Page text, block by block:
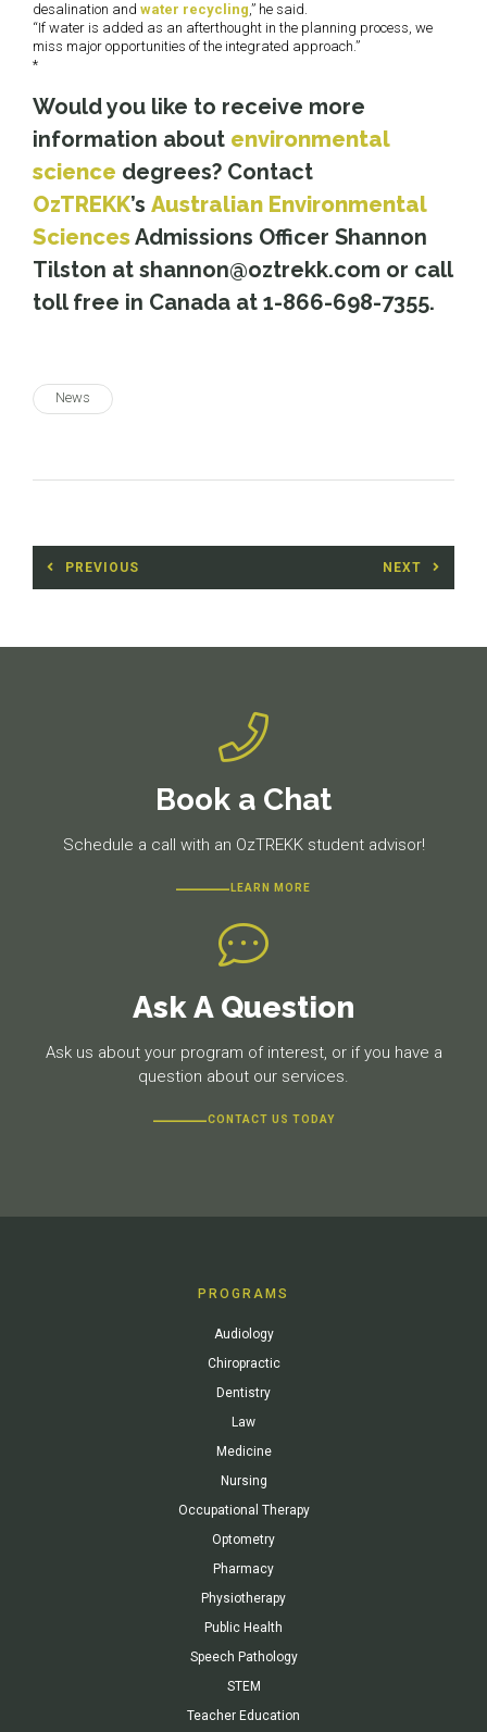
desalination and water recycling,” he said.
“If water is added as an afterthought in the planning process, we
miss major opportunities of the integrated approach.”
*
Would you like to receive more
information about environmental
science degrees? Contact
OzTREKK’s Australian Environmental
SciencesAdmissions Officer Shannon
Tilston at shannon@oztrekk.com or call
toll free in Canada at 1-866-698-7355.
News
Post
navigation
PREVIOUS NEXT
Book a Chat
Schedule a call with an OzTREKK student advisor!
LEARN MORE
Ask A Question
Ask us about your program of interest, or if you have a
question about our services.
CONTACT US TODAY
PROGRAMS
Audiology
Chiropractic
Dentistry
Law
Medicine
Nursing
Occupational Therapy
Optometry
Pharmacy
Physiotherapy
Public Health
Speech Pathology
STEM
Teacher Education